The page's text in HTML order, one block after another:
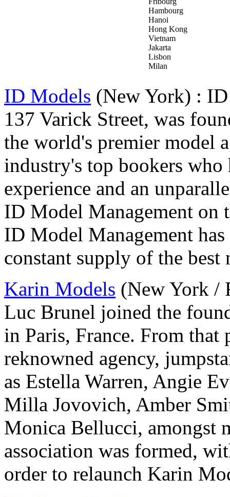
Hambourg
Hanoi
Hong Kong
Vietnam
Jakarta
Lisbon
Milan
ID Models (New York) :
137 Varick Street, was
the world's premier model
industry's top bookers
experience and an
ID Model Management on
ID Model Management has
constant supply of the best
Karin Models (New York /
Luc Brunel joined the
in Paris, France. From
reknowned agency,
as Estella Warren, Angie
Milla Jovovich, Amber
Monica Bellucci, amongst
association was formed,
order to relaunch Karin